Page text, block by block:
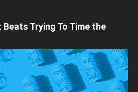
Trying To Time the